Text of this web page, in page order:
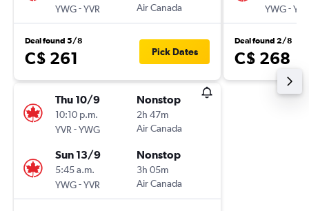
YWG-YVR
Air Canada
Deal found 5/8
C$ 261 Pick Dates
Thu 10/9
10:10 p.m.
YVR -YWG
Nonstop
2h 47m
Air Canada
Sun 13/9
5:45 a.m.
YWG-YVR
Nonstop
3h 05m
Air Canada
YWG-YVR
Deal found 2/8
C$ 268